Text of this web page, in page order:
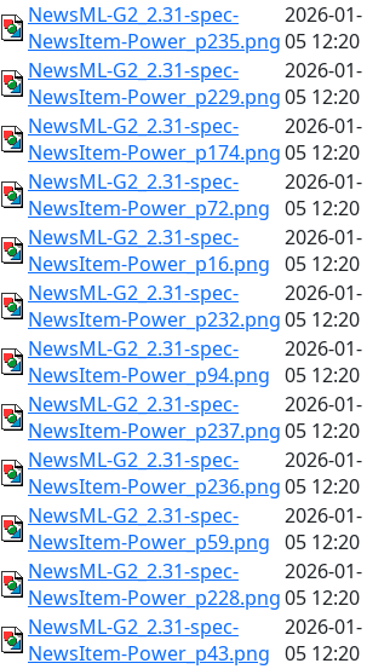
NewsML-G2_2.31-spec-
NewsItem-Power_p235.png
2026-01-
05 12:20
NewsML-G2_2.31-spec-
NewsItem-Power_p229.png
2026-01-
05 12:20
NewsML-G2_2.31-spec-
NewsItem-Power_p174.png
2026-01-
05 12:20
NewsML-G2_2.31-spec-
NewsItem-Power_p72.png
2026-01-
05 12:20
NewsML-G2_2.31-spec-
NewsItem-Power_p16.png
2026-01-
05 12:20
NewsML-G2_2.31-spec-
NewsItem-Power_p232.png
2026-01-
05 12:20
NewsML-G2_2.31-spec-
NewsItem-Power_p94.png
2026-01-
05 12:20
NewsML-G2_2.31-spec-
NewsItem-Power_p237.png
2026-01-
05 12:20
NewsML-G2_2.31-spec-
NewsItem-Power_p236.png
2026-01-
05 12:20
NewsML-G2_2.31-spec-
NewsItem-Power_p59.png
2026-01-
05 12:20
NewsML-G2_2.31-spec-
NewsItem-Power_p228.png
2026-01-
05 12:20
NewsML-G2_2.31-spec-
NewsItem-Power_p43.png
2026-01-
05 12:20